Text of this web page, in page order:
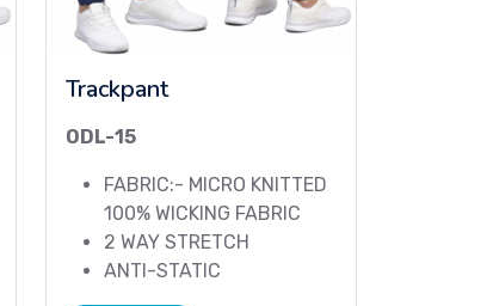
Trackpant
ODL-15
FABRIC:- MICRO KNITTED
100% WICKING FABRIC
2 WAY STRETCH
ANTI-STATIC